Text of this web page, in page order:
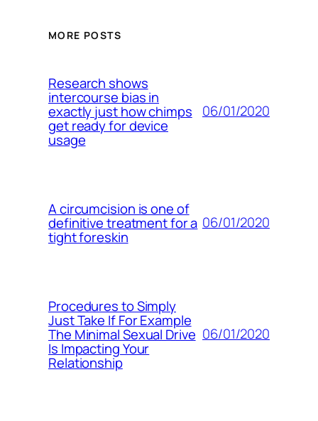
MORE POSTS
Research shows
intercourse bias in
exactly just how chimps
get ready for device
usage
06/01/2020
A circumcision is one of
definitive treatment for a
tight foreskin
06/01/2020
Procedures to Simply
Just Take If For Example
The Minimal Sexual Drive
Is Impacting Your
Relationship
06/01/2020